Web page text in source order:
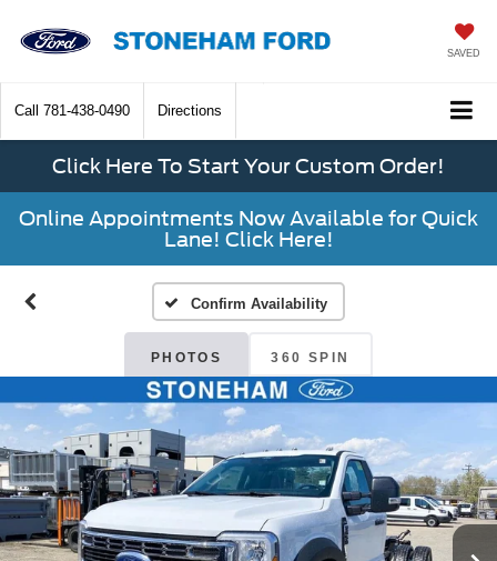
SAVED
Call 781-438-0490 Directions
Click Here To Start Your Custom Order!
Online Appointments Now Available for Quick
Lane! Click Here!
Confirm Availability
PHOTOS 360 SPIN